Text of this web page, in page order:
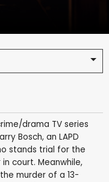
drama TV series
Bosch, an LAPD
stands trial for the
court. Meanwhile,
murder of a 13-